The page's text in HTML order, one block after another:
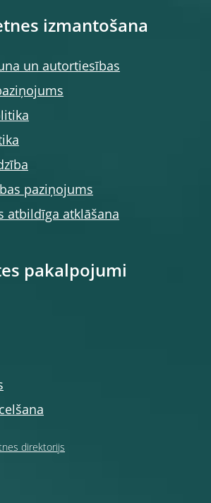
izmantošana
un autortiesības
paziņojums
atbildīga atklāšana
pakalpojumi
direktorijs